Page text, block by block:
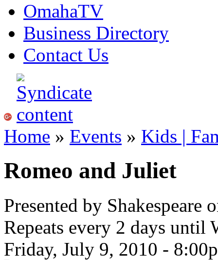
OmahaTV
Business Directory
Contact Us
Home » Events » Kids |
Romeo and Juliet
Presented by Shakespeare
Repeats every 2 days until
Friday, July 9, 2010 -